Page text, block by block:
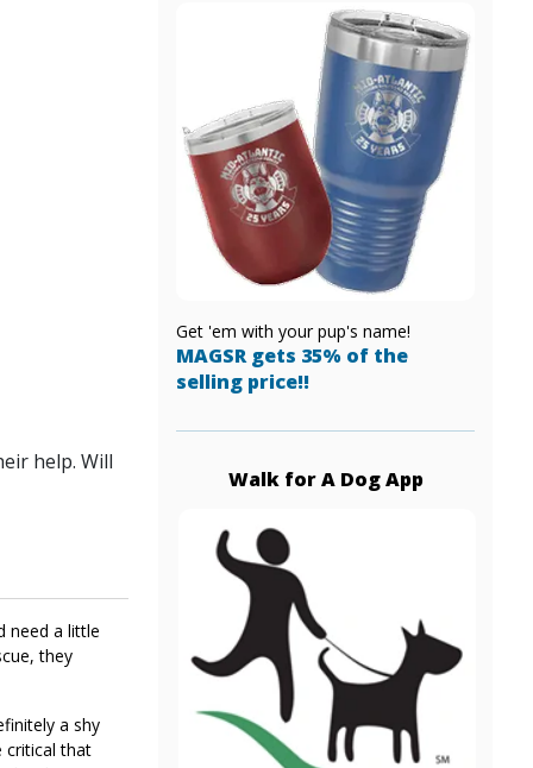
help. Will
need a little
they
a shy
critical that
Get 'em with your pup's name!
MAGSR gets 35% of the
selling price!!
Walk for A Dog App